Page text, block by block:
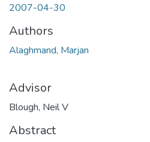
2007-04-30
Authors
Alaghmand, Marjan
Advisor
Blough, Neil V
Abstract